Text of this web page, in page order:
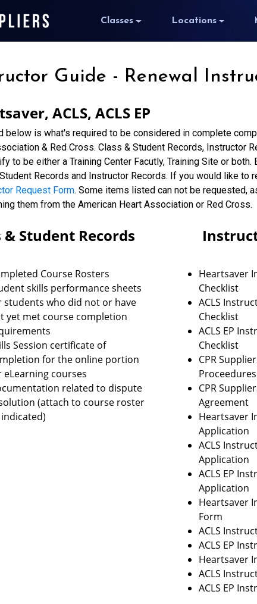
Classes Locations
Guide - Renewal
ACLS, ACLS EP
below is what's required to be considered in complete
& Red Cross. Class & Student Records, Instructor
to be either a Training Center Facutly, Training Site or
Records and Instructor Records. If you would like
Request Form. Some items listed can not be requested,
them from the American Heart Association or Red Cross.
& Student Records
Course Rosters
skills performance sheets
students who did not or have
yet met course completion
Session certificate of
for the online portion
eLearning courses
related to dispute
(attach to course roster
Heartsaver
Checklist
ACLS
Checklist
ACLS EP
Checklist
CPR
Proceedures
CPR
Agreement
Heartsaver
Application
ACLS
Application
ACLS EP
Application
Heartsaver
Form
ACLS
ACLS EP
Heartsaver
ACLS
ACLS EP